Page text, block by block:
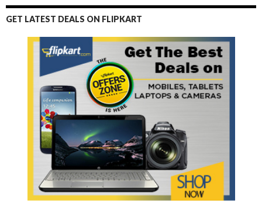
GET LATEST DEALS ON FLIPKART